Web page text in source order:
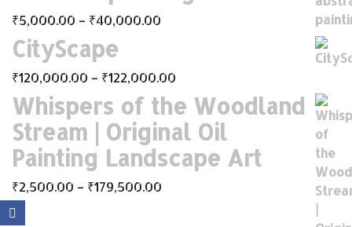
₹5,000.00 – ₹40,000.00
CityScape
₹120,000.00 – ₹122,000.00
Whispers of the Woodland
Stream | Original Oil
Painting Landscape Art
₹2,500.00 – ₹179,500.00